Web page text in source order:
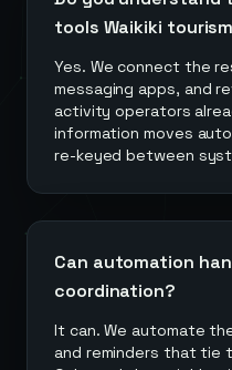
tools Waikiki
Yes. We connect the
messaging apps, and
activity operators
information moves
re-keyed between
Can automation
coordination?
It can. We automate
and reminders that tie